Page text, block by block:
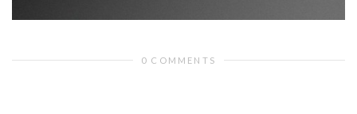
0 COMMENTS